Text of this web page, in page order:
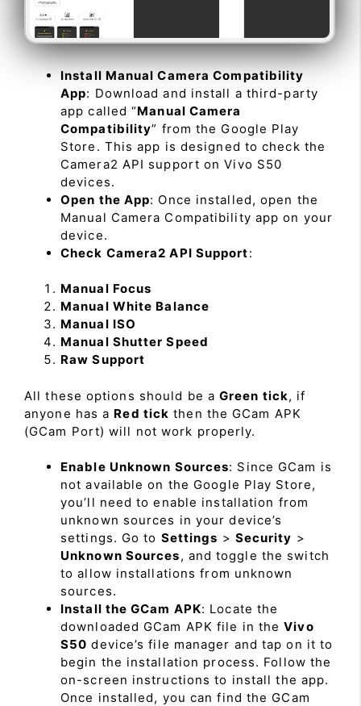
Install Manual Camera Compatibility
App: Download and install a third-party
app called “Manual Camera
Compatibility” from the Google Play
Store. This app is designed to check the
Camera2 API support on Vivo S50
devices.
Open the App: Once installed, open the
Manual Camera Compatibility app on your
device.
Check Camera2 API Support:
Manual Focus
Manual White Balance
Manual ISO
Manual Shutter Speed
Raw Support
All these options should be a Green tick, if
anyone has a Red tick then the GCam APK
(GCam Port) will not work properly.
Enable Unknown Sources: Since GCam is
not available on the Google Play Store,
you’ll need to enable installation from
unknown sources in your device’s
settings. Go to Settings > Security >
Unknown Sources, and toggle the switch
to allow installations from unknown
sources.
Install the GCam APK: Locate the
downloaded GCam APK file in theVivo
S50 device’s file manager and tap on it to
begin the installation process. Follow the
on-screen instructions to install the app.
Once installed, you can find the GCam